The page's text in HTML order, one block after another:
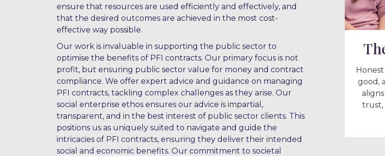
ensure that resources are used efficiently and effectively, and
that the desired outcomes are achieved in the most cost-
effective way possible.
Our work is invaluable in supporting the public sector to
optimise the benefits of PFI contracts. Our primary focus is not
profit, but ensuring public sector value for money and contract
compliance. We offer expert advice and guidance on managing
PFI contracts, tackling complex challenges as they arise. Our
social enterprise ethos ensures our advice is impartial,
transparent, and in the best interest of public sector clients. This
positions us as uniquely suited to navigate and guide the
intricacies of PFI contracts, ensuring they deliver their intended
social and economic benefits. Our commitment to societal
good,
trust,